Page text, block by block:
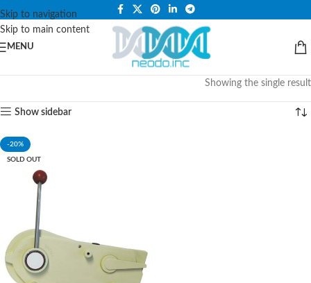
Skip to navigation
Skip to main content
PLEASE NOTE THAT WE ARE ONLINE STORE ONLY.
MENU
Showing the single result
Show sidebar
-20%
SOLD OUT